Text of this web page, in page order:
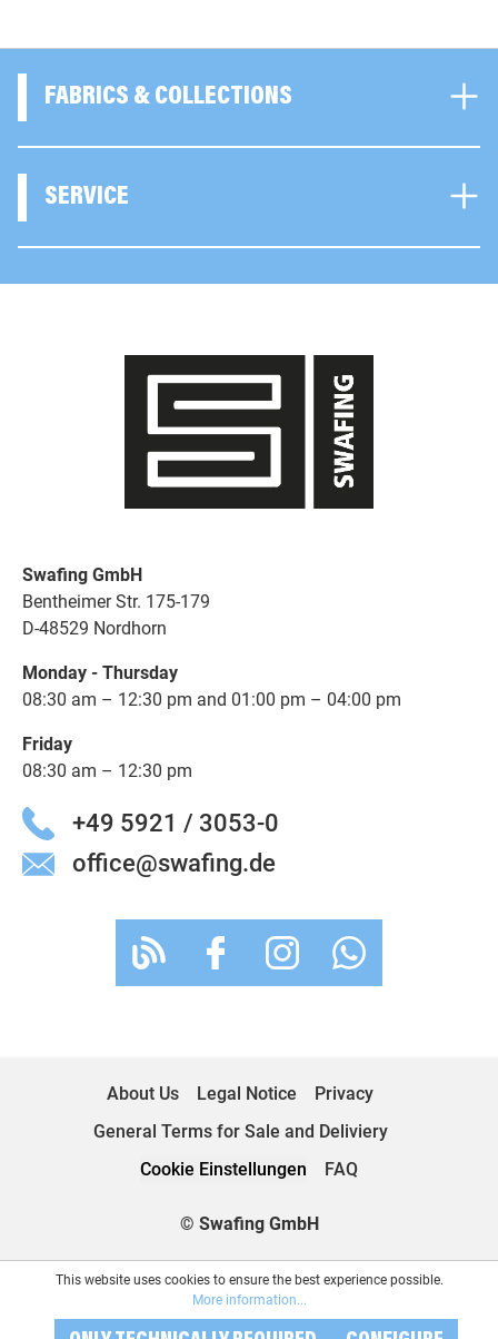
FABRICS & COLLECTIONS
SERVICE
Swafing GmbH
Bentheimer Str. 175-179
D-48529 Nordhorn
Monday - Thursday
08:30 am – 12:30 pm and 01:00 pm – 04:00 pm
Friday
08:30 am – 12:30 pm
+49 5921 / 3053-0
office@swafing.de
© Swafing GmbH
About Us Legal Notice
Privacy
General Terms for Sale and Deliviery
Cookie Einstellungen
FAQ
This website uses cookies to ensure the best experience possible.
More information...